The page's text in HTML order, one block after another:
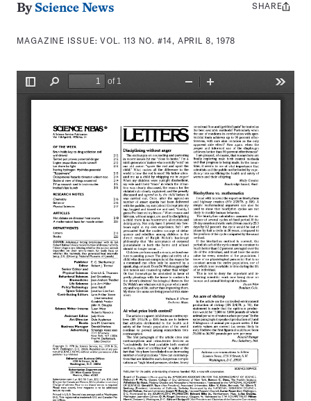
By Science News
MAGAZINE ISSUE:VOL. 113 NO. #14, APRIL 8, 1978
Share
SHARE